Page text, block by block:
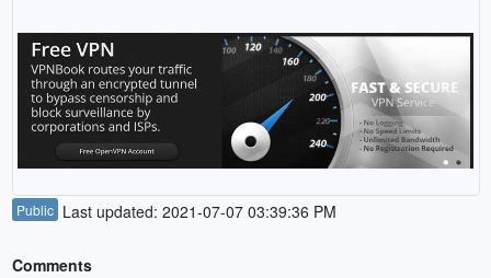
Public Last updated: 2021-07-07 03:39:36 PM
Comments